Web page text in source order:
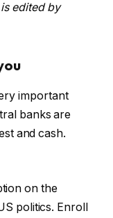
edited by
important
banks are
and cash.
on the
politics. Enroll